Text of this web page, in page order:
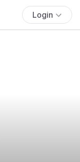
Login